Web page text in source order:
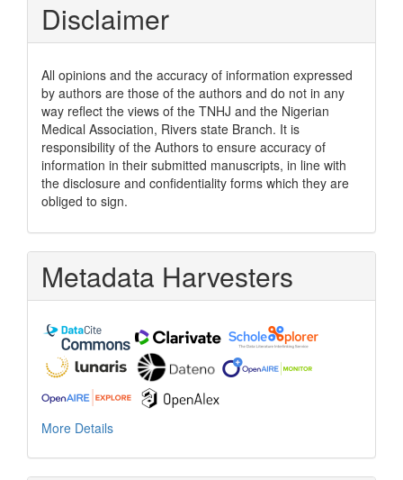
Disclaimer
All opinions and the accuracy of information expressed
by authors are those of the authors and do not in any
way reflect the views of the TNHJ and the Nigerian
Medical Association, Rivers state Branch. It is
responsibility of the Authors to ensure accuracy of
information in their submitted manuscripts, in line with
the disclosure and confidentiality forms which they are
obliged to sign.
Metadata Harvesters
More Details